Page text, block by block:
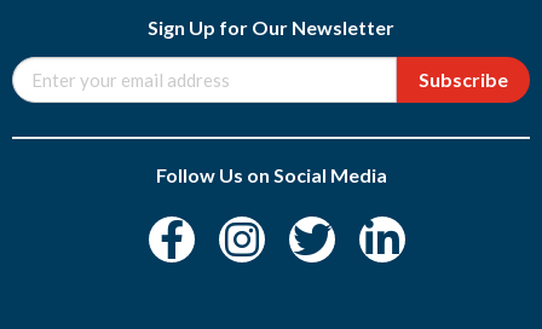
Sign Up for Our Newsletter
Subscribe
Follow Us on Social Media